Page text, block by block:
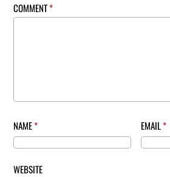
COMMENT*
NAME* EMAIL*
WEBSITE